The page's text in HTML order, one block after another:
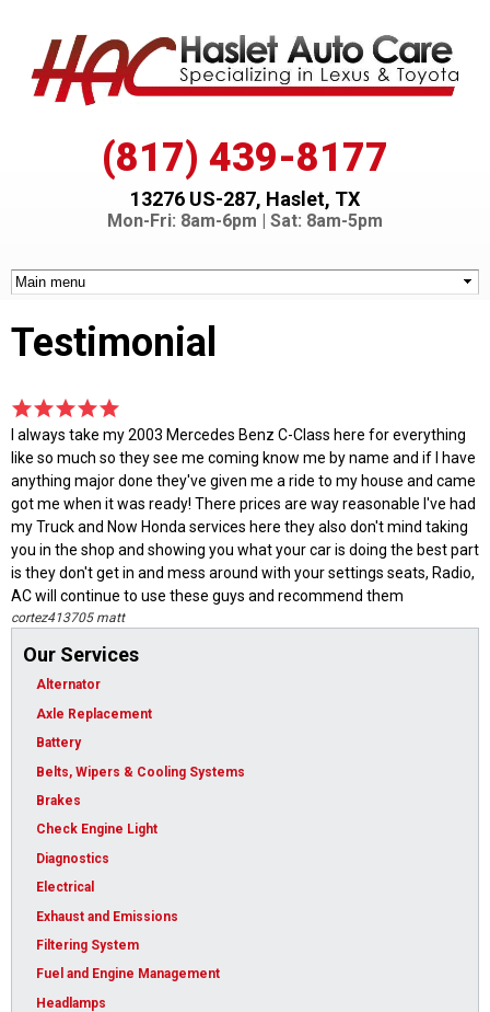
main
content
(817) 439-8177
13276 US-287, Haslet, TX
Mon-Fri: 8am-6pm | Sat: 8am-5pm
Testimonial
I always take my 2003 Mercedes Benz C-Class here for everything
like so much so they see me coming know me by name and if I have
anything major done they've given me a ride to my house and came
got me when it was ready! There prices are way reasonable I've had
my Truck and Now Honda services here they also don't mind taking
you in the shop and showing you what your car is doing the best part
is they don't get in and mess around with your settings seats, Radio,
AC will continue to use these guys and recommend them
cortez413705 matt
Our Services
Alternator
Axle Replacement
Battery
Belts, Wipers & Cooling Systems
Brakes
Check Engine Light
Diagnostics
Electrical
Exhaust and Emissions
Filtering System
Fuel and Engine Management
Headlamps